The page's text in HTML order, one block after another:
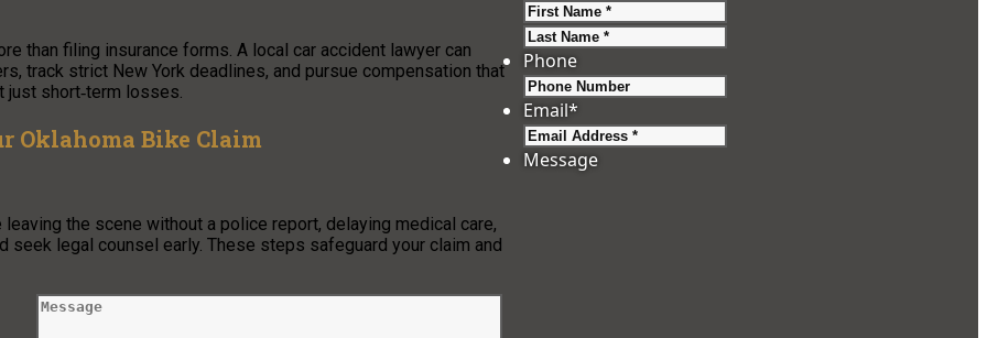
than filing insurance forms. A local car accident lawyer can
track strict New York deadlines, and pursue compensation that
short‑term losses.
Oklahoma Bike Claim
the scene without a police report, delaying medical care,
legal counsel early. These steps safeguard your claim and
Phone
Email*
Message